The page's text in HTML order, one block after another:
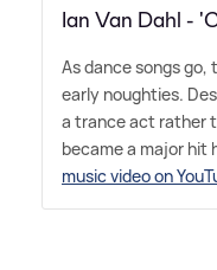
Ian Van Dahl -
As dance songs
early noughties.
a trance act rather
became a major hit
music video on